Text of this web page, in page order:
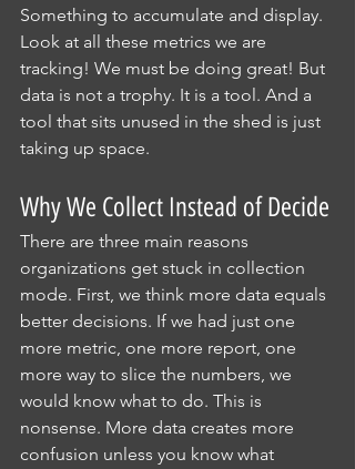
Something to accumulate and display.
Look at all these metrics we are
tracking! We must be doing great! But
data is not a trophy. It is a tool. And a
tool that sits unused in the shed is just
taking up space.
Why We Collect Instead of Decide
There are three main reasons
organizations get stuck in collection
mode. First, we think more data equals
better decisions. If we had just one
more metric, one more report, one
more way to slice the numbers, we
would know what to do. This is
nonsense. More data creates more
confusion unless you know what